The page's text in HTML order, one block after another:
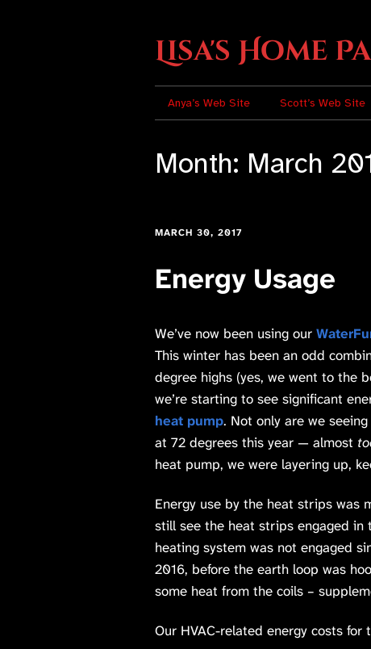
Lisa's Home
Anya’s Web Site Scott’s Web Site
Month: March
MARCH 30, 2017
Energy Usage
We’ve now been using our
This winter has been an odd
degree highs (yes, we went to the
we’re starting to see significant
heat pump. Not only are we
at 72 degrees this year — almost
heat pump, we were layering up,
Energy use by the heat strips was
still see the heat strips engaged
heating system was not engaged
2016, before the earth loop was
some heat from the coils –
Our HVAC-related energy costs